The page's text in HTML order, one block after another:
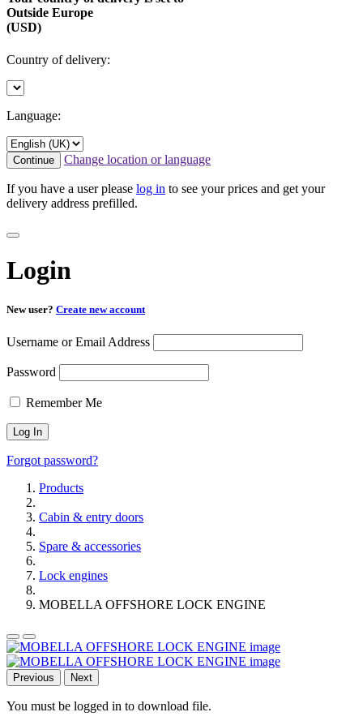
Outside Europe
(USD)
Country of delivery:
Language:
Continue Change location or language
If you have a user please log in to see your prices and get your
delivery address prefilled.
Login
New user? Create new account
Username or Email Address
Password
Remember Me
Forgot password?
Products
Cabin & entry doors
Spare & accessories
Lock engines
MOBELLA OFFSHORE LOCK ENGINE
Previous Next
You must be logged in to download file.